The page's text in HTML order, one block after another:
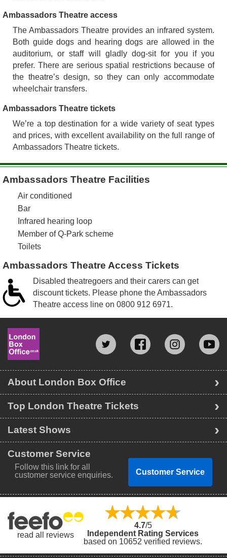
Ambassadors Theatre Facilities
Air conditioned
Bar
Infrared hearing loop
Member of Q-Park scheme
Toilets
Ambassadors Theatre Access Tickets
Disabled theatregoers and their carers can get
discount tickets. Please phone the Ambassadors
Theatre access line on 0800 912 6971.
Ambassadors Theatre access
The Ambassadors Theatre provides an infrared system.
Both guide dogs and hearing dogs are allowed in the
auditorium, or staff will gladly dog-sit for you if you
prefer. There are serious spatial restrictions because of
the theatre’s design, so they can only accommodate
wheelchair transfers.
Ambassadors Theatre tickets
We’re a top destination for a wide variety of seat types
and prices, with excellent availability on the full range of
Ambassadors Theatre tickets.
Top London Theatre Tickets
Latest Shows
About London Box Office
Customer Service
Follow this link for all
customer service enquiries.
Customer Service
read all reviews
4.7/5
Independent Rating Services
based on 10652 verified reviews.